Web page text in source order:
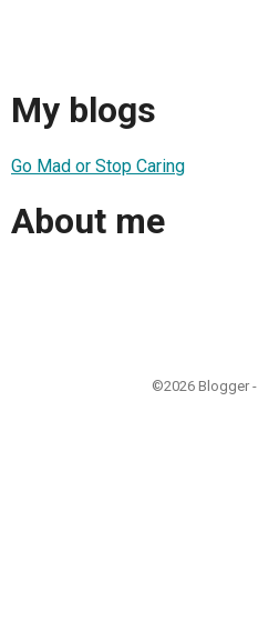
My blogs
Go Mad or Stop Caring
About me
©2026 Blogger -